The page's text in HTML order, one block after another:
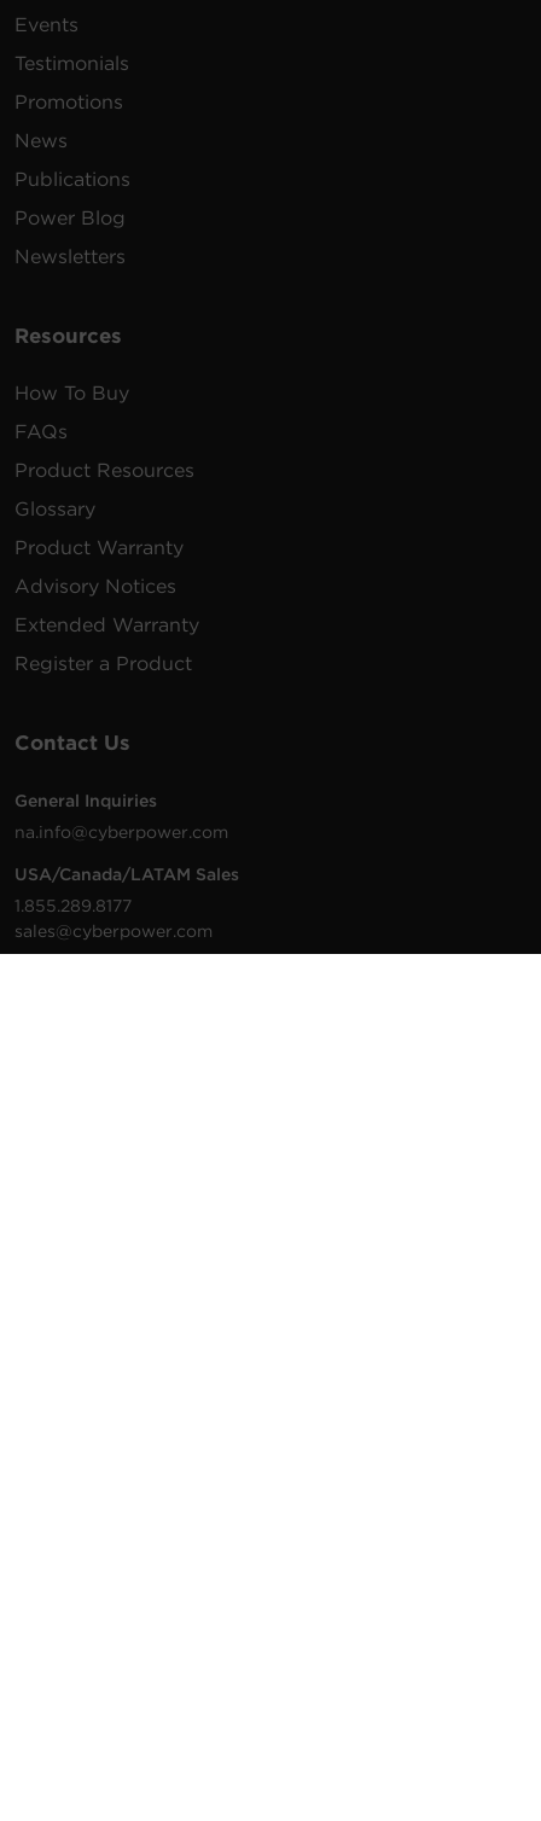
Events
Testimonials
Promotions
News
Publications
Power Blog
Newsletters
Resources
How To Buy
FAQs
Product Resources
Glossary
Product Warranty
Advisory Notices
Extended Warranty
Register a Product
Contact Us
General Inquiries
na.info@cyberpower.com
USA/Canada/LATAM Sales
1.855.289.8177
sales@cyberpower.com